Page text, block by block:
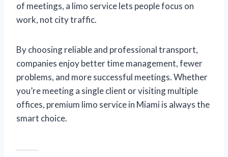
of meetings, a limo service lets people focus on
work, not city traffic.
By choosing reliable and professional transport,
companies enjoy better time management, fewer
problems, and more successful meetings. Whether
you’re meeting a single client or visiting multiple
offices, premium limo service in Miami is always the
smart choice.